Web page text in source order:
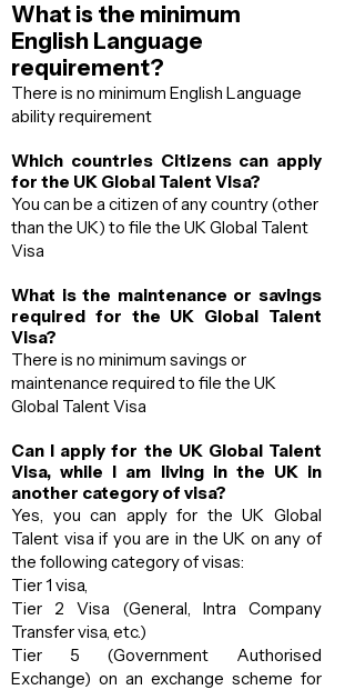
What is the minimum
English Language
requirement?
There is no minimum English Language
ability requirement
Which countries Citizens can apply
for the UK Global Talent Visa?
You can be a citizen of any country (other
than the UK) to file the UK Global Talent
Visa
What is the maintenance or savings
required for the UK Global Talent
Visa?
There is no minimum savings or
maintenance required to file the UK
Global Talent Visa
Can I apply for the UK Global Talent
Visa, while I am living in the UK in
another category of visa?
Yes, you can apply for the UK Global
Talent visa if you are in the UK on any of
the following category of visas:
Tier 1 visa,
Tier 2 Visa (General, Intra Company
Transfer visa, etc.)
Tier 5 (Government Authorised
Exchange) on an exchange scheme for